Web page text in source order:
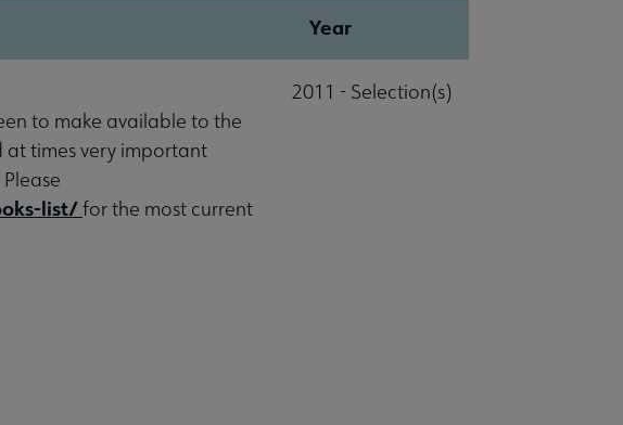
Year
to make available to the
at times very important
list/for the most current
2011 - Selection(s)